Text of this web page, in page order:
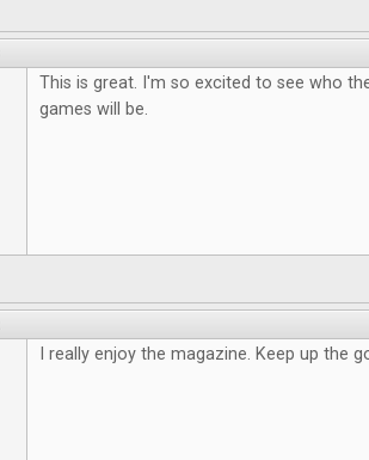
This is great. I'm so excited to see who
games will be.
I really enjoy the magazine. Keep up the